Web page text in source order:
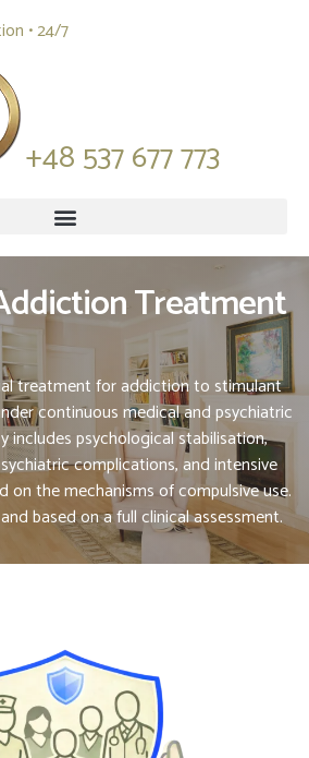
• 24/7
+48 537 677 773
Treatment
treatment for addiction to stimulant
continuous medical and psychiatric
includes psychological stabilisation,
complications, and intensive
on the mechanisms of compulsive use.
based on a full clinical assessment.